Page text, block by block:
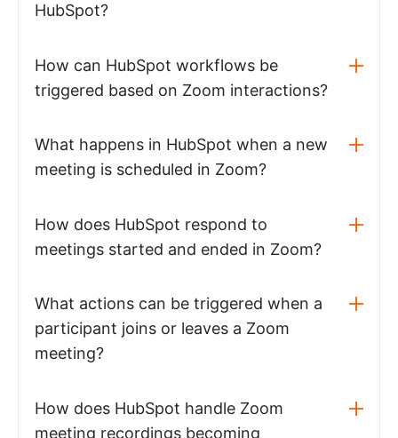
HubSpot?
How can HubSpot workflows be
triggered based on Zoom interactions?
What happens in HubSpot when a new
meeting is scheduled in Zoom?
How does HubSpot respond to
meetings started and ended in Zoom?
What actions can be triggered when a
participant joins or leaves a Zoom
meeting?
How does HubSpot handle Zoom
meeting recordings becoming